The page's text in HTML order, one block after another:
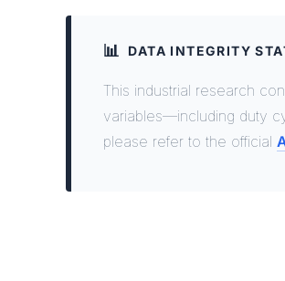
📊 DATA INTEGRITY
This industrial research
variables—including duty
please refer to the official